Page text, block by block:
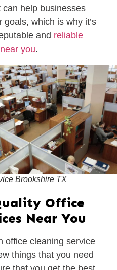
help businesses
which is why it’s
and reliable
you.
Brookshire TX
Office
Near You
office cleaning service
things that you need